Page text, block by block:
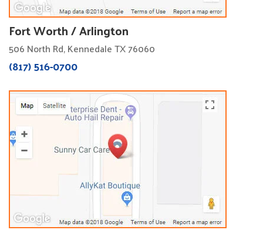
Fort Worth / Arlington
506 North Rd, Kennedale TX 76060
(817) 516-0700